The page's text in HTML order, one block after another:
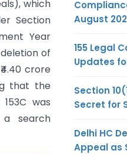
which
Section
Year
of
crore
that the
was
a search
August
155 Legal
Updates
Section
Secret for
Delhi HC
Appeal as